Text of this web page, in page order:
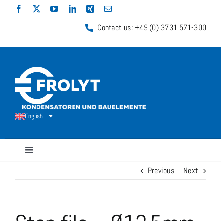
Contact us: +49 (0) 3731 571-300
English
Toggle
Previous Next